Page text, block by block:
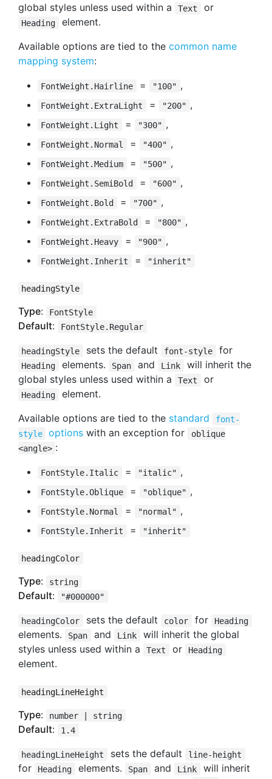
global styles unless used within a
Text or
Heading
element.
Available options are tied to the common name
mapping system:
FontWeight.Hairline = "100" ,
FontWeight.ExtraLight = "200" ,
FontWeight.Light = "300" ,
FontWeight.Normal = "400" ,
FontWeight.Medium = "500" ,
FontWeight.SemiBold = "600" ,
FontWeight.Bold = "700" ,
FontWeight.ExtraBold = "800" ,
FontWeight.Heavy = "900" ,
FontWeight.Inherit = "inherit"
headingStyle
Type: FontStyle
Default: FontStyle.Regular
headingStyle sets the default font-style for
Heading elements. Span and Link
will inherit the
global styles unless used within a
Text or
Heading
element.
Available options are tied to the standard
font-
style
options with an exception for
oblique
<angle> :
FontStyle.Italic = "italic" ,
FontStyle.Oblique = "oblique" ,
FontStyle.Normal = "normal" ,
FontStyle.Inherit = "inherit"
headingColor
Type: string
Default: "#000000"
headingColor sets the default color for Heading
elements. Span and Link
will inherit the global
styles unless used within a
Text or Heading
element.
headingLineHeight
Type: number | string
Default: 1.4
headingLineHeight sets the default line-height
for Heading elements. Span and Link
will inherit